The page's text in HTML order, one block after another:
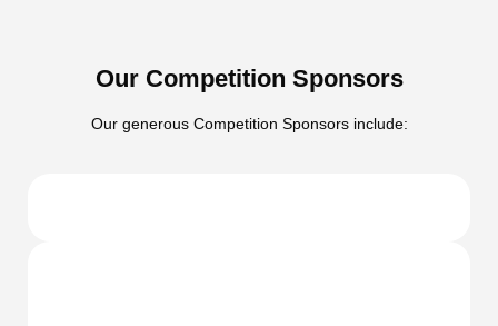
Our Competition Sponsors
Our generous Competition Sponsors include: